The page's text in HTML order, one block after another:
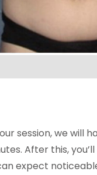
session, we will
After this,
expect